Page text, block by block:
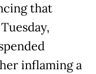
that
inflaming a